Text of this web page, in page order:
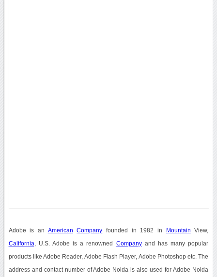
Adobe is an American Company founded in 1982 in Mountain View,
California , U.S. Adobe is a renowned Companyand has many popular
products like Adobe Reader, Adobe Flash Player, Adobe Photoshop etc. The
address and contact number of Adobe Noida is also used for Adobe Noida